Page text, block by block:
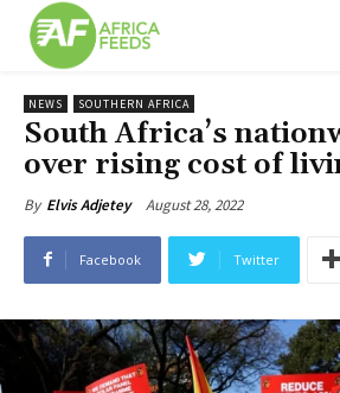
NEWS SOUTHERN AFRICA
South Africa’s
over rising cost of
By Elvis Adjetey August 28, 2022
Facebook Twitter